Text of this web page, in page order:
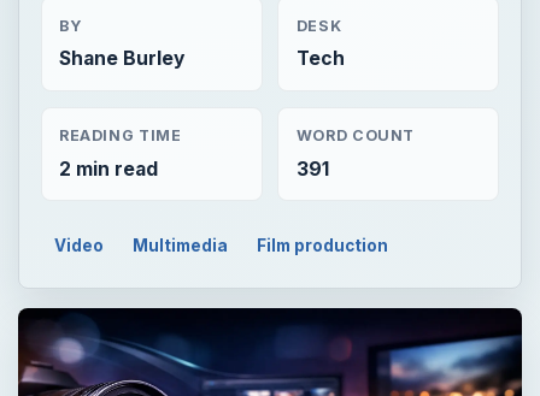
BY
Shane Burley
DESK
Tech
READING TIME
2 min read
WORD COUNT
391
Video Multimedia Film production